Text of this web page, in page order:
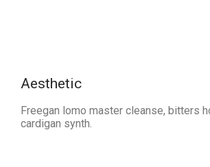
Aesthetic
Freegan lomo master cleanse, bitters
cardigan synth.